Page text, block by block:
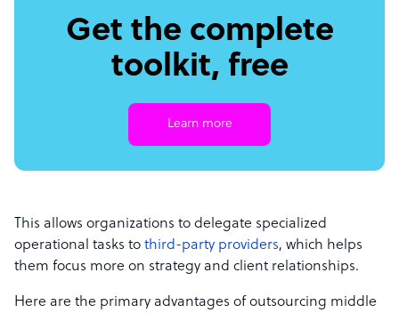
Get the complete
toolkit, free
Learn more
This allows organizations to delegate specialized
operational tasks to third-party providers, which helps
them focus more on strategy and client relationships.
Here are the primary advantages of outsourcing middle